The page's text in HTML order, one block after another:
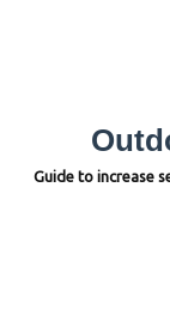
Guide to increase